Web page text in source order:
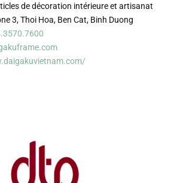
de décoration intérieure et artisanat
3, Thoi Hoa, Ben Cat, Binh Duong